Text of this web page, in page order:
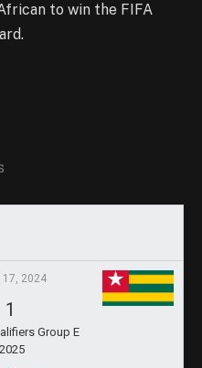
to win the FIFA
17, 2024
1
Group E